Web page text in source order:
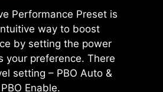
Performance Preset is
way to boost
by setting the power
your preference. There
setting – PBO Auto &
PBO Enable.
compare to
IO Shields.